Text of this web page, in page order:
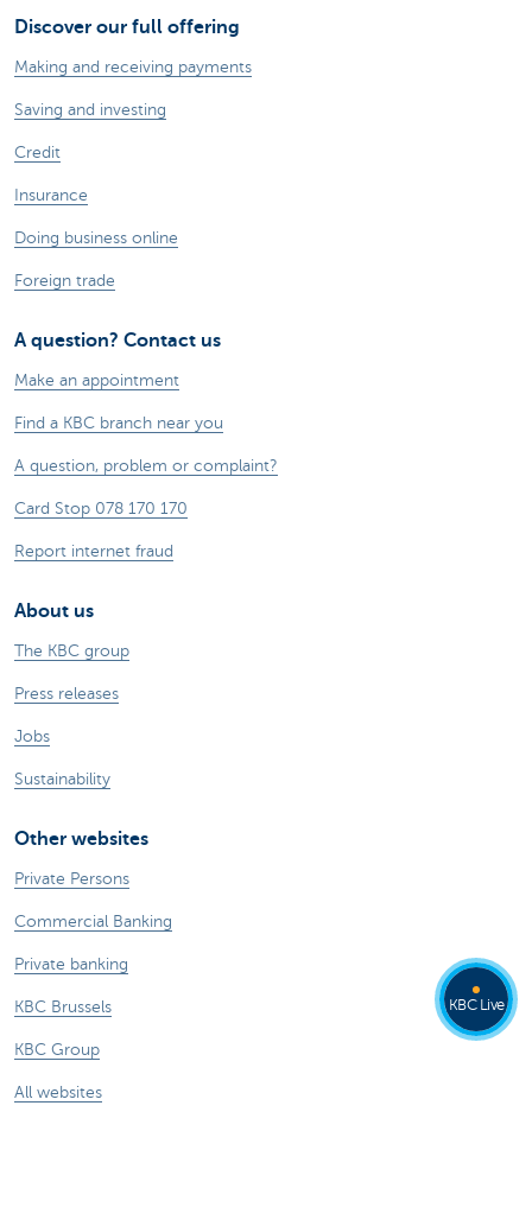
Discover our full offering
Making and receiving payments
Saving and investing
Credit
Insurance
Doing business online
Foreign trade
A question? Contact us
Make an appointment
Find a KBC branch near you
A question, problem or complaint?
Card Stop 078 170 170
Report internet fraud
About us
The KBC group
Press releases
Jobs
Sustainability
Other websites
Private Persons
Commercial Banking
Private banking
KBC Brussels
KBC Group
All websites
KBC Live